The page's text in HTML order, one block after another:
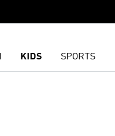
KIDS SPORTS